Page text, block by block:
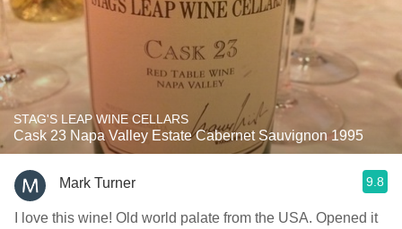
STAG'S LEAP WINE CELLARS
Cask 23 Napa Valley Estate Cabernet Sauvignon 1995
Mark Turner 9.8
I love this wine! Old world palate from the USA. Opened it